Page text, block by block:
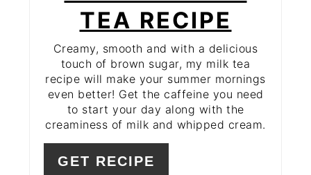
TEA RECIPE
Creamy, smooth and with a delicious
touch of brown sugar, my milk tea
recipe will make your summer mornings
even better! Get the caffeine you need
to start your day along with the
creaminess of milk and whipped cream.
GET RECIPE